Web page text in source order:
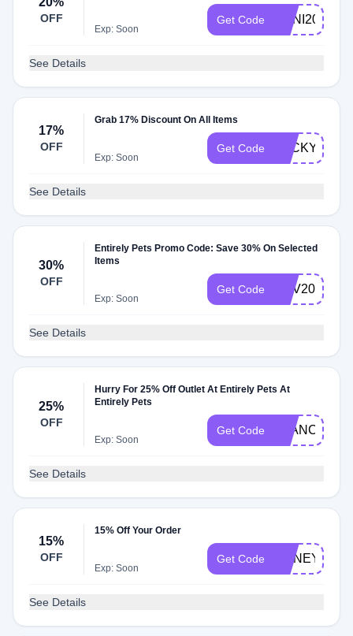
OFF
Exp: Soon
Get Code ANNI20
See Details
17%
OFF
Grab 17% Discount On All Items
Exp: Soon
Get Code LUCKY17
See Details
30%
OFF
Entirely Pets Promo Code: Save 30% On Selected
Items
Exp: Soon
Get Code ADV20
See Details
25%
OFF
Hurry For 25% Off Outlet At Entirely Pets At
Entirely Pets
Exp: Soon
Get Code ELANCO25
See Details
15%
OFF
15% Off Your Order
Exp: Soon
Get Code HONEY15
See Details